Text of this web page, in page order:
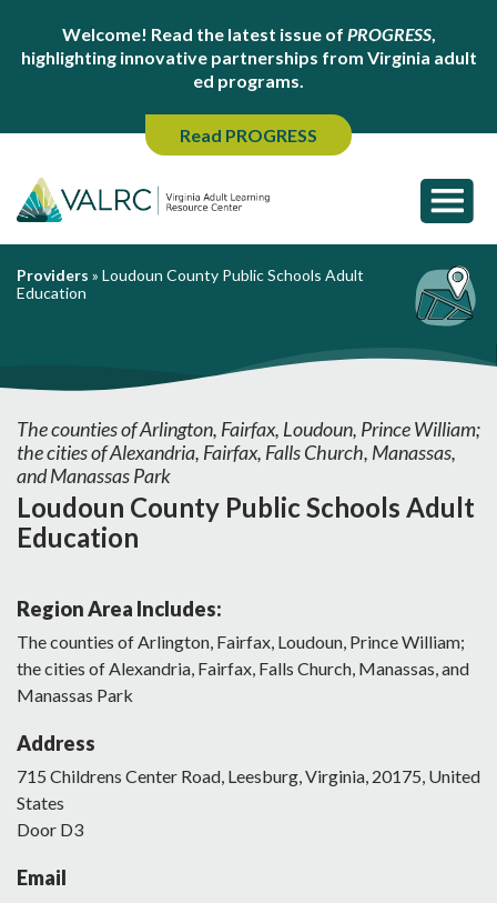
Welcome! Read the latest issue of PROGRESS,
highlighting innovative partnerships from Virginia adult
ed programs.
Read PROGRESS
Providers » Loudoun County Public Schools Adult
Education
The counties of Arlington, Fairfax, Loudoun, Prince William;
the cities of Alexandria, Fairfax, Falls Church, Manassas,
and Manassas Park
Loudoun County Public Schools Adult
Education
Region Area Includes:
The counties of Arlington, Fairfax, Loudoun, Prince William;
the cities of Alexandria, Fairfax, Falls Church, Manassas, and
Manassas Park
Address
715 Childrens Center Road, Leesburg,Virginia, 20175, United
States
Door D3
Email